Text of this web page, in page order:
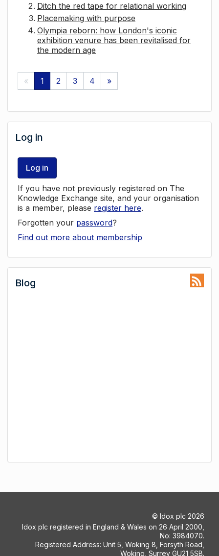
Ditch the red tape for relational working
Placemaking with purpose
Olympia reborn: how London's iconic
exhibition venure has been revitalised for
the modern age
« 1 2 3 4 »
Log in
Log in
If you have not previously registered on The
Knowledge Exchange site, and your organisation
is a member, please register here.
Forgotten your password?
Find out more about membership
Blog
© Idox plc 2026
Idox plc registered in England & Wales on 26 April 2000,
No: 3984070.
Registered Address: Unit 5, Woking 8, Forsyth Road,
Woking, Surrey GU21 5SB.